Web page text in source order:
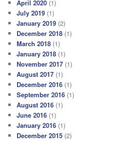
April 2020 (1)
July 2019 (1)
January 2019 (2)
December 2018 (1)
March 2018 (1)
January 2018 (1)
November 2017 (1)
August 2017 (1)
December 2016 (1)
September 2016 (1)
August 2016 (1)
June 2016 (1)
January 2016 (1)
December 2015 (2)